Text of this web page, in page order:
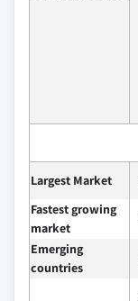
Largest Market
Fastest growing
market
Emerging
countries